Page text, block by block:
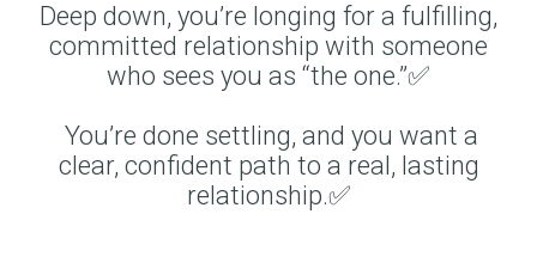
Deep down, you’re longing for a fulfilling,
committed relationship with someone
who sees you as “the one.”✅
You’re done settling, and you want a
clear, confident path to a real, lasting
relationship.✅